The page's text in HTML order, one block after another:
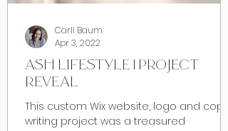
ASH LIFESTYLE | PROJECT
REVEAL
This custom Wix website, logo and copy
writing project was a treasured
Carli Baum
Apr 3, 2022